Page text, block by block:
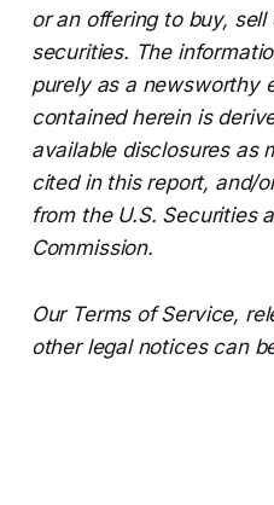
or an offering to buy,
securities. The
purely as a newsworthy
contained herein is
available disclosures as
cited in this report, and/
from the U.S. Securities
Commission.
Our Terms of Service,
other legal notices can